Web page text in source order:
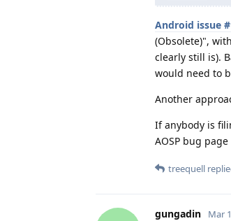
Android issue
(Obsolete)",
clearly still is).
would need to
Another
If anybody is
AOSP bug
treequell
gungadin Mar